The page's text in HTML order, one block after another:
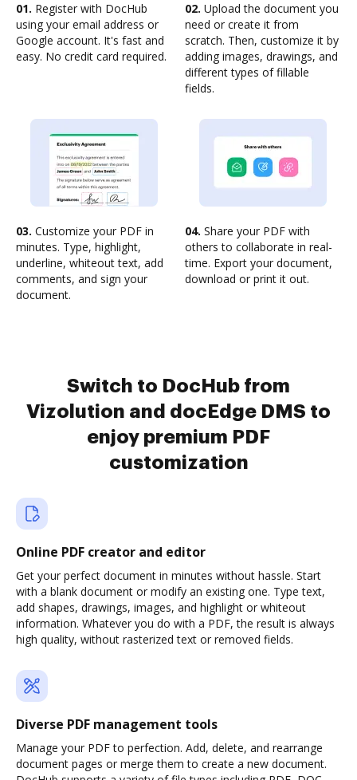
01. Register with DocHub
using your email address or
Google account. It's fast and
easy. No credit card required.
02. Upload the document you
need or create it from
scratch. Then, customize it by
adding images, drawings, and
different types of fillable
fields.
03. Customize your PDF in
minutes. Type, highlight,
underline, whiteout text, add
comments, and sign your
document.
04. Share your PDF with
others to collaborate in real-
time. Export your document,
download or print it out.
Switch to DocHub from
Vizolution and docEdge DMS to
enjoy premium PDF
customization
Online PDF creator and editor
Get your perfect document in minutes without hassle. Start
with a blank document or modify an existing one. Type text,
add shapes, drawings, images, and highlight or whiteout
information. Whatever you do with a PDF, the result is always
high quality, without rasterized text or removed fields.
Diverse PDF management tools
Manage your PDF to perfection. Add, delete, and rearrange
document pages or merge them to create a new document.